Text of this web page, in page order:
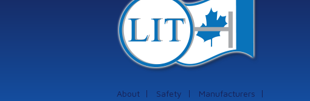
About Safety Manufacturers